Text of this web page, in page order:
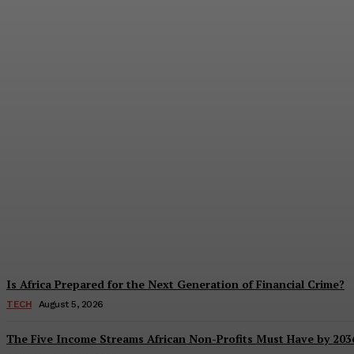
Is Africa Prepared for the Next Generation of Financial Crime?
TECH August 5, 2026
The Five Income Streams African Non-Profits Must Have by